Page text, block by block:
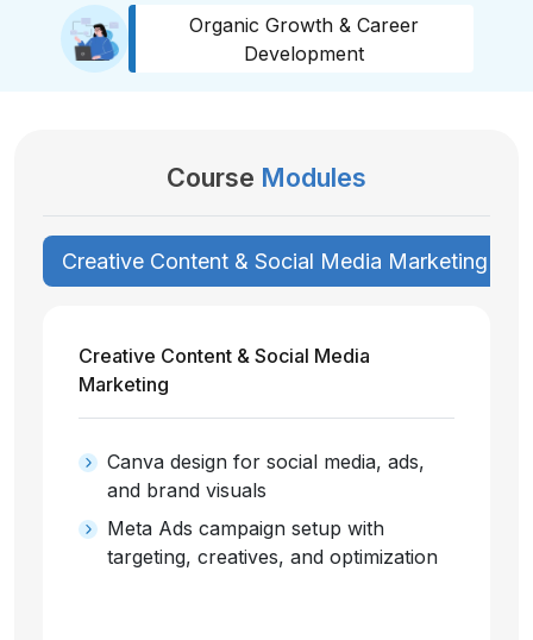
Organic Growth & Career
Development
Course Modules
Creative Content & Social Media Marketing
Creative Content & Social Media
Marketing
Canva design for social media, ads,
and brand visuals
Meta Ads campaign setup with
targeting, creatives, and optimization